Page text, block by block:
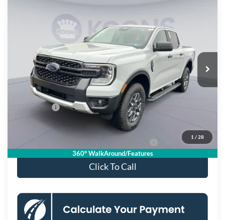
1 / 28
360° WalkAround/Features
Special Offer
1FTER4HH6TLE05277Stock: KSF261666 Model: R4H
In Stock Ext. Int.
$40,390
KOONS PRICE
Less
MSRP
$45,395
Dealer Discount
$4,000
Processing Fee:
Ford Offers:
Koons Price
0% for 38 mo.
Click To Call